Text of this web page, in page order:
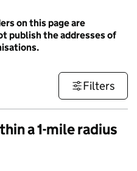
on this page are
publish the addresses of
Filters
a 1-mile radius